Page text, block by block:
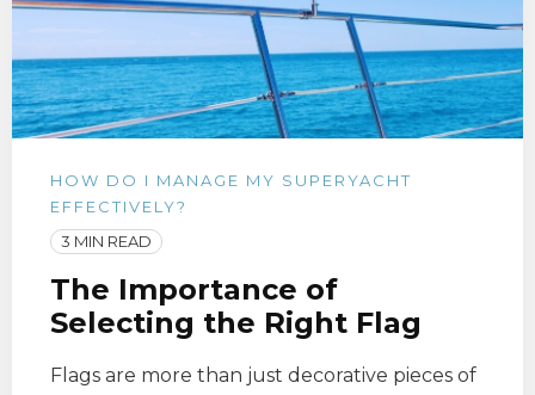
HOW DO I MANAGE MY SUPERYACHT
EFFECTIVELY?
3 MIN READ
The Importance of
Selecting the Right Flag
Flags are more than just decorative pieces of